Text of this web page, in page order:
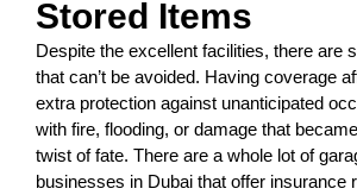
Stored Items
Despite the excellent facilities, there are
that can’t be avoided. Having coverage
extra protection against unanticipated
with fire, flooding, or damage that
twist of fate. There are a whole lot of
businesses in Dubai that offer insurance